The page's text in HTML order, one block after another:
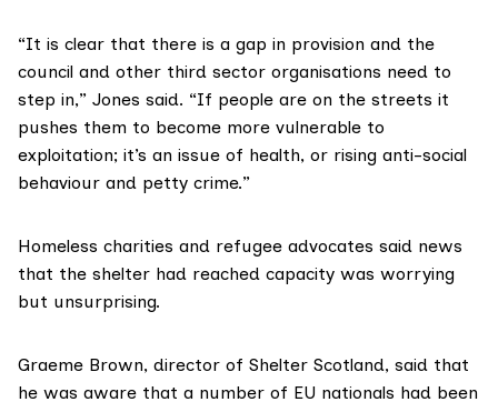
“It is clear that there is a gap in provision and the
council and other third sector organisations need to
step in,” Jones said. “If people are on the streets it
pushes them to become more vulnerable to
exploitation; it’s an issue of health, or rising anti-social
behaviour and petty crime.”
Homeless charities and refugee advocates said news
that the shelter had reached capacity was worrying
but unsurprising.
Graeme Brown, director of Shelter Scotland, said that
he was aware that a number of EU nationals had been